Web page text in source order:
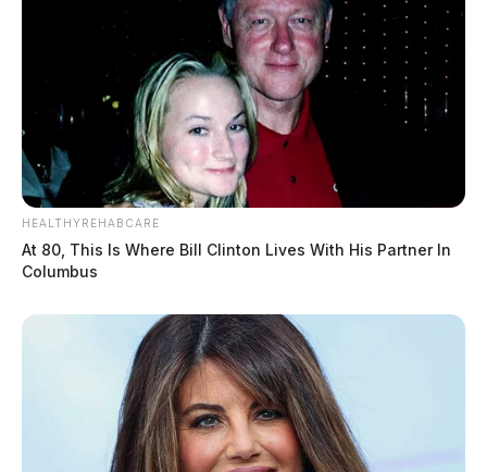
HEALTHYREHABCARE
At 80, This Is Where Bill Clinton Lives With His Partner In
Columbus